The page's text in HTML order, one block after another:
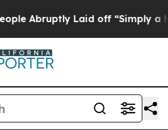
Abruptly Laid off “Simply a